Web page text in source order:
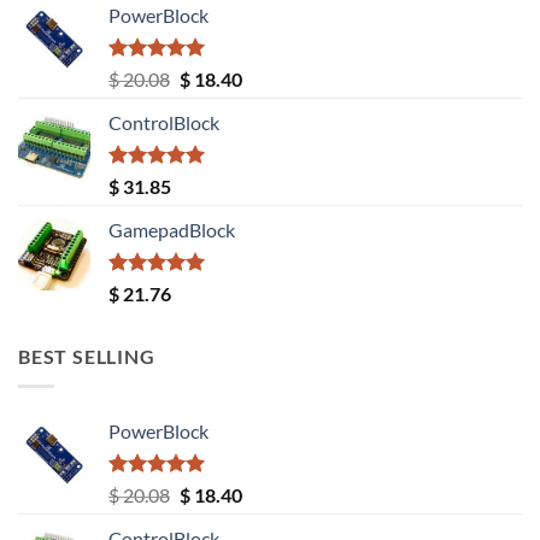
PowerBlock
Rated5.00
out of 5
$20.08 Original
was:
$ 20.08.
$18.40Current
ControlBlock
Rated5.00
out of 5
$ 31.85
GamepadBlock
Rated5.00
out of 5
$ 21.76
BEST SELLING
PowerBlock
Rated5.00
out of 5
$20.08 Original
$18.40Current